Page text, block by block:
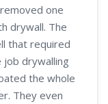
one
drywall. The
that required
job drywalling
the whole
They even